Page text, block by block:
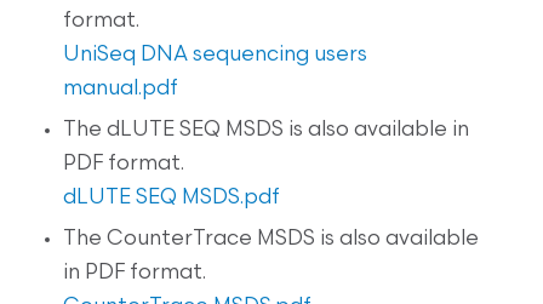
format.
UniSeq DNA sequencing users
manual.pdf
The dLUTE SEQ MSDS is also available in
PDF format.
dLUTE SEQ MSDS.pdf
The CounterTrace MSDS is also available
in PDF format.